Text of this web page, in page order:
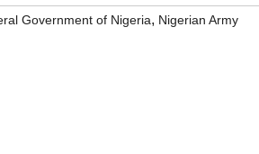
Government of Nigeria, Nigerian Army